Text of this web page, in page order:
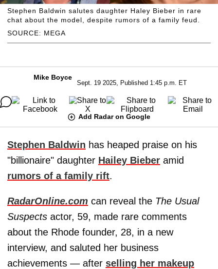
SOURCE: MEGA
Stephen Baldwin salutes daughter Haley Bieber in rare
chat about the model, despite rumors of a family feud.
Mike Boyce
Sept. 19 2025, Published 1:45 p.m. ET
Add Radar on Google
Stephen Baldwin has heaped praise on his
"billionaire" daughter Hailey Bieber amid
rumors of a family rift.
RadarOnline.com can reveal the The Usual
Suspects actor, 59, made rare comments
about the Rhode founder, 28, in a new
interview, and saluted her business
achievements — after selling her makeup